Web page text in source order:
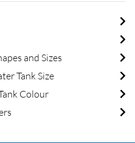
and Sizes
Tank Size
Colour